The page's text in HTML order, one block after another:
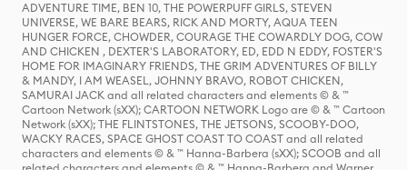
ADVENTURE TIME, BEN 10, THE POWERPUFF GIRLS, STEVEN
UNIVERSE, WE BARE BEARS, RICK AND MORTY, AQUA TEEN
HUNGER FORCE, CHOWDER, COURAGE THE COWARDLY DOG, COW
AND CHICKEN , DEXTER'S LABORATORY, ED, EDD N EDDY, FOSTER'S
HOME FOR IMAGINARY FRIENDS, THE GRIM ADVENTURES OF BILLY
& MANDY, I AM WEASEL, JOHNNY BRAVO, ROBOT CHICKEN,
SAMURAI JACK and all related characters and elements © & ™
Cartoon Network (sXX); CARTOON NETWORK Logo are © & ™ Cartoon
Network (sXX); THE FLINTSTONES, THE JETSONS, SCOOBY-DOO,
WACKY RACES, SPACE GHOST COAST TO COAST and all related
characters and elements © & ™ Hanna-Barbera (sXX); SCOOB and all